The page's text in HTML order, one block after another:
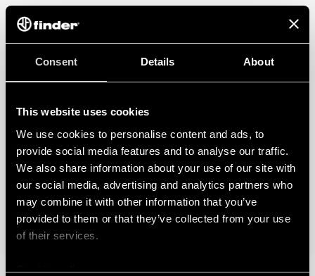
Consent Details About
This website uses cookies
We use cookies to personalise content and ads, to
provide social media features and to analyse our traffic.
We also share information about your use of our site with
our social media, advertising and analytics partners who
may combine it with other information that you’ve
provided to them or that they’ve collected from your use
of their services.
Cookie policy